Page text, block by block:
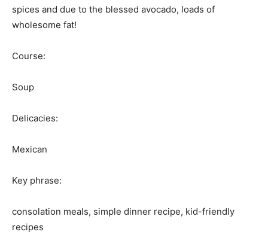
spices and due to the blessed avocado, loads of
wholesome fat!
Course:
Soup
Delicacies:
Mexican
Key phrase:
consolation meals, simple dinner recipe, kid-friendly
recipes